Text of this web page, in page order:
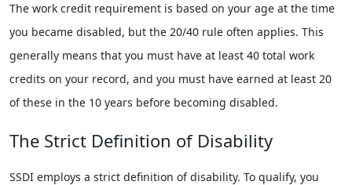
The work credit requirement is based on your age at the time
you became disabled, but the 20/40 rule often applies. This
generally means that you must have at least 40 total work
credits on your record, and you must have earned at least 20
of these in the 10 years before becoming disabled.
The Strict Definition of Disability
SSDI employs a strict definition of disability. To qualify, you